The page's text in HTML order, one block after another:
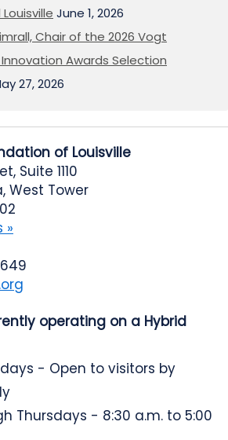
June 1, 2026
Chair of the 2026 Vogt
Awards Selection
27, 2026
of Louisville
Suite 1110
West Tower
»
operating on a Hybrid
- Open to visitors by
Thursdays - 8:30 a.m. to 5:00